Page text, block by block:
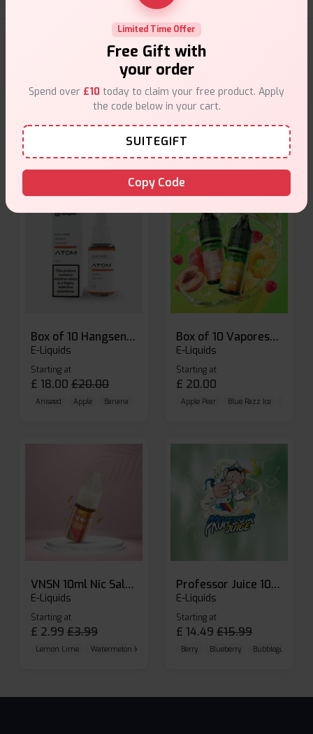
E-Liquids Products
Explore a premium selection of e-liquids at Vape Suite.
From rich flavors to smooth hits, find the perfect blend for
your vape. Shop now for the best experience!
Box of 10 Hangsen Atom 10ml E-liquid
E-Liquids
Starting at
£ 18.00 £20.00
Aniseed Apple Banana
Box of 10 Vaporesso Dojo Liq Nic Salts E-liquid
E-Liquids
Starting at
£ 20.00
Apple Pear Blue Razz Ice
VNSN 10ml Nic Salt E-liquid
E-Liquids
Starting at
£ 2.99 £3.99
Lemon Lime Watermelon Ice Blueberry Raspberry
Professor Juice 10ml Nic Salt E-liquid (Box of 10)
E-Liquids
Starting at
£ 14.49 £15.99
Berry Blueberry Bubblegum
Limited Time Offer
Free Gift with
your order
Spend over £10 today to claim your free product. Apply
the code below in your cart.
SUITEGIFT
Copy Code